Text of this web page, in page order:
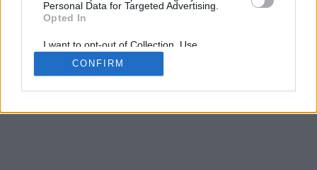
Personal Data for Targeted Advertising.
Opted In
I want to opt-out of Collection, Use,
Retention, Sale, and/or Sharing of my
Personal Data that Is Unrelated with the
Purposes for which it was collected.
CONFIRM